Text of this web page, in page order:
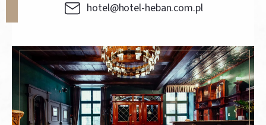
hotel@hotel-heban.com.pl